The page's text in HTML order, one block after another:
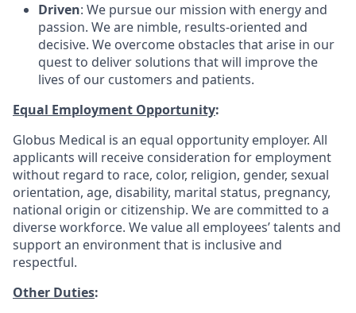
Driven: We pursue our mission with energy and
passion. We are nimble, results-oriented and
decisive. We overcome obstacles that arise in our
quest to deliver solutions that will improve the
lives of our customers and patients.
Equal Employment Opportunity:
Globus Medical is an equal opportunity employer. All
applicants will receive consideration for employment
without regard to race, color, religion, gender, sexual
orientation, age, disability, marital status, pregnancy,
national origin or citizenship. We are committed to a
diverse workforce. We value all employees’ talents and
support an environment that is inclusive and
respectful.
Other Duties: